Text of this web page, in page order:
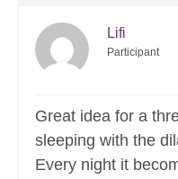
Lifi
Participant
Great idea for a
sleeping with the
Every night it